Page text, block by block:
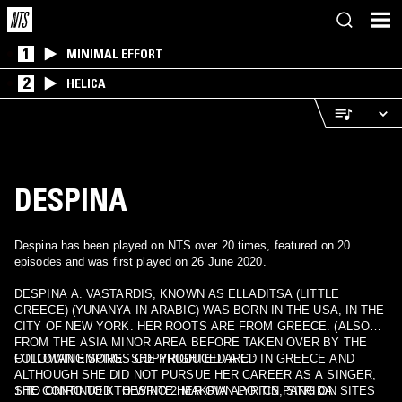
1 MINIMAL EFFORT
2 HELICA
DESPINA
Despina has been played on NTS over 20 times, featured on 20
episodes and was first played on 26 June 2020.
DESPINA A. VASTARDIS, KNOWN AS ELLADITSA (LITTLE
GREECE) (YUNANYA IN ARABIC) WAS BORN IN THE USA, IN THE
CITY OF NEW YORK. HER ROOTS ARE FROM GREECE. (ALSO
FROM THE ASIA MINOR AREA BEFORE TAKEN OVER BY THE
OTTOMAN EMPIRE. SHE PRODUCED A CD IN GREECE AND
ALTHOUGH SHE DID NOT PURSUE HER CAREER AS A SINGER,
SHE CONTINUED TO WRITE HER OWN LYRICS, SING ON SITES
FOLLOWING SONGS COPYRIGHTED ARE :
1 TO ONIRO TO KTHESINO 2 MAKRIA APO TIN PATRIDA